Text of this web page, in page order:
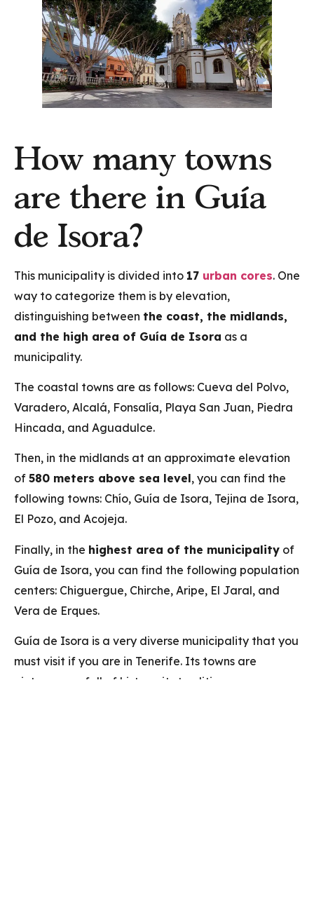
How many towns
are there in Guía
de Isora?
This municipality is divided into 17 urban cores. One
way to categorize them is by elevation,
distinguishing between the coast, the midlands,
and the high area of Guía de Isora as a
municipality.
The coastal towns are as follows: Cueva del Polvo,
Varadero, Alcalá, Fonsalía, Playa San Juan, Piedra
Hincada, and Aguadulce.
Then, in the midlands at an approximate elevation
of 580 meters above sea level, you can find the
following towns: Chío, Guía de Isora, Tejina de Isora,
El Pozo, and Acojeja.
Finally, in the highest area of the municipality of
Guía de Isora, you can find the following population
centers: Chiguergue, Chirche, Aripe, El Jaral, and
Vera de Erques.
Guía de Isora is a very diverse municipality that you
must visit if you are in Tenerife. Its towns are
picturesque, full of history, its traditions are very